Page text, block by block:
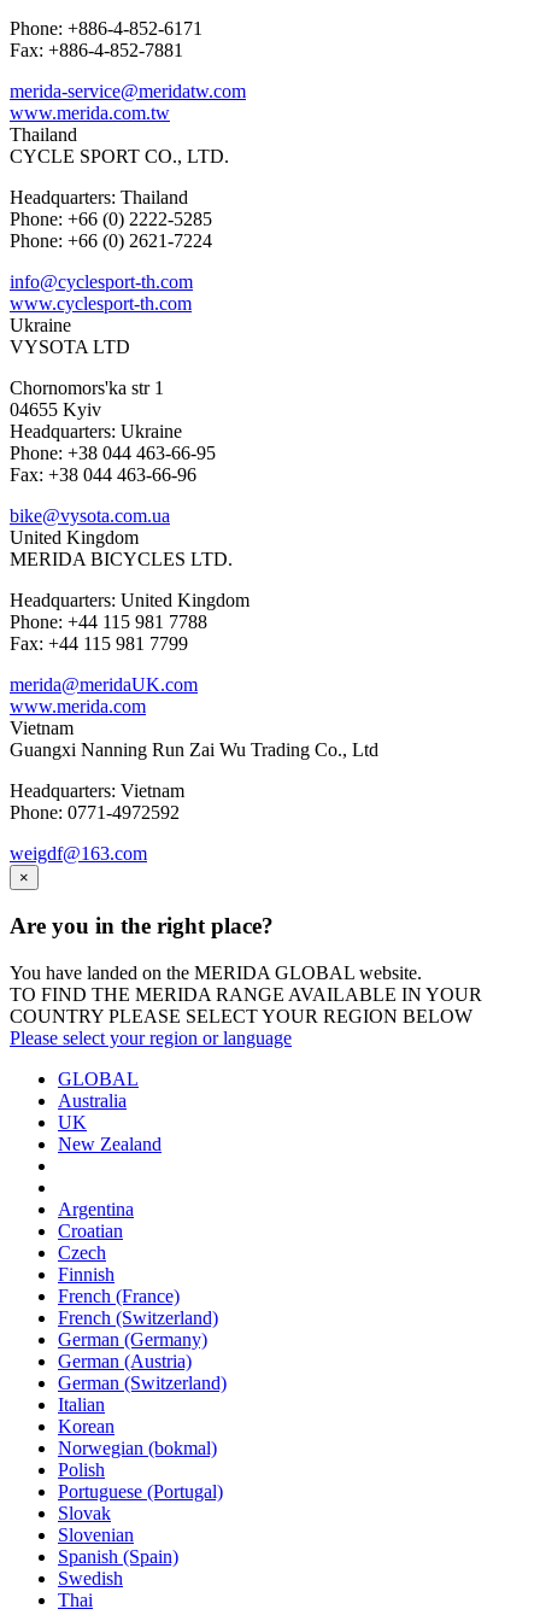
Phone: +886-4-852-6171
Fax: +886-4-852-7881
merida-service@meridatw.com
www.merida.com.tw
Thailand
CYCLE SPORT CO., LTD.
Headquarters: Thailand
Phone: +66 (0) 2222-5285
Phone: +66 (0) 2621-7224
info@cyclesport-th.com
www.cyclesport-th.com
Ukraine
VYSOTA LTD
Chornomors'ka str 1
04655 Kyiv
Headquarters: Ukraine
Phone: +38 044 463-66-95
Fax: +38 044 463-66-96
bike@vysota.com.ua
United Kingdom
MERIDA BICYCLES LTD.
Headquarters: United Kingdom
Phone: +44 115 981 7788
Fax: +44 115 981 7799
merida@meridaUK.com
www.merida.com
Vietnam
Guangxi Nanning Run Zai Wu Trading Co., Ltd
Headquarters: Vietnam
Phone: 0771-4972592
weigdf@163.com
×
Are you in the right place?
You have landed on the MERIDA GLOBAL website.
TO FIND THE MERIDA RANGE AVAILABLE IN YOUR
COUNTRY PLEASE SELECT YOUR REGION BELOW
Please select your region or language
GLOBAL
Australia
UK
New Zealand
Argentina
Croatian
Czech
Finnish
French (France)
French (Switzerland)
German (Germany)
German (Austria)
German (Switzerland)
Italian
Korean
Norwegian (bokmal)
Polish
Portuguese (Portugal)
Slovak
Slovenian
Spanish (Spain)
Swedish
Thai